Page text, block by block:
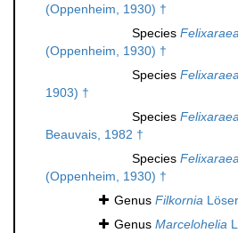
(Oppenheim, 1930) †
Species
(Oppenheim, 1930) †
Species
1903) †
Species
Beauvais, 1982 †
Species
(Oppenheim, 1930) †
Genus Filkornia
Genus Marcelohelia